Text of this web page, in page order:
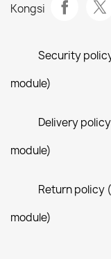
Kongsi
Security
module)
Delivery
module)
Return policy
module)